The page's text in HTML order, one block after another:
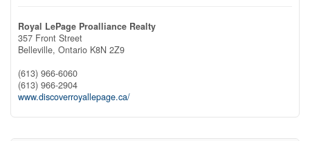
Royal LePage Proalliance Realty
357 Front Street
Belleville, Ontario K8N 2Z9
(613) 966-6060
(613) 966-2904
www.discoverroyallepage.ca/